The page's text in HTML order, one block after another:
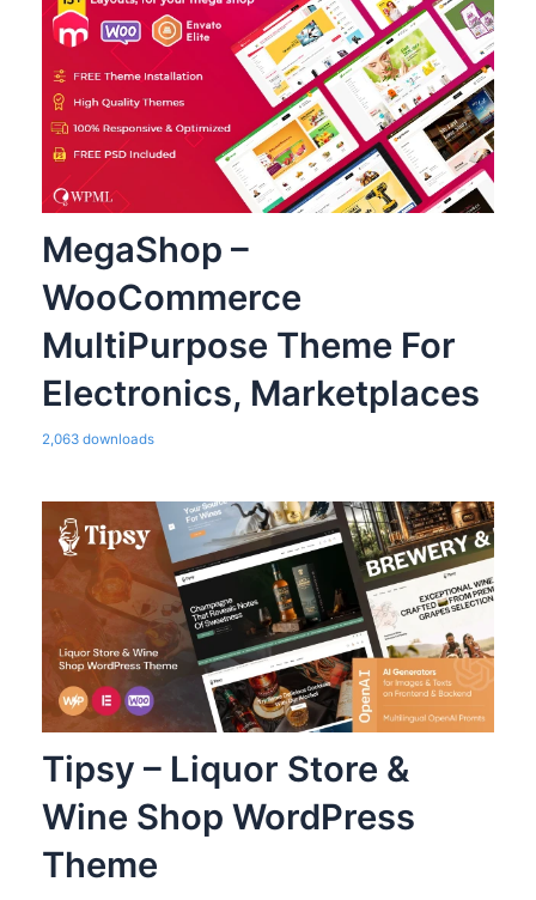
MegaShop –
WooCommerce
MultiPurpose Theme For
Electronics, Marketplaces
2,063 downloads
Tipsy – Liquor Store &
Wine Shop WordPress
Theme